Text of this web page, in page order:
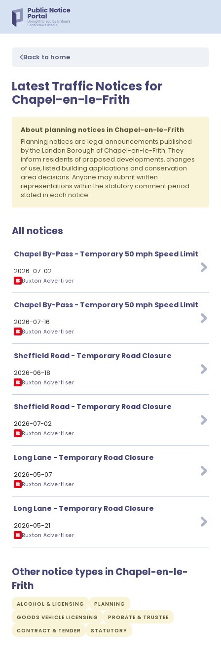
Back to home
Latest Traffic Notices for
Chapel-en-le-Frith
About planning notices in Chapel-en-le-Frith
Planning notices are legal announcements published
by the London Borough of Chapel-en-le-Frith. They
inform residents of proposed developments, changes
of use, listed building applications and conservation
area decisions. Anyone may submit written
representations within the statutory comment period
stated in each notice.
All notices
Chapel By-Pass - Temporary 50 mph Speed Limit
2026-07-02
Buxton Advertiser
Chapel By-Pass - Temporary 50 mph Speed Limit
2026-07-16
Buxton Advertiser
Sheffield Road - Temporary Road Closure
2026-06-18
Buxton Advertiser
Sheffield Road - Temporary Road Closure
2026-07-02
Buxton Advertiser
Long Lane - Temporary Road Closure
2026-05-07
Buxton Advertiser
Long Lane - Temporary Road Closure
2026-05-21
Buxton Advertiser
Other notice types in Chapel-en-le-
Frith
ALCOHOL & LICENSING
PLANNING
GOODS VEHICLE LICENSING
PROBATE & TRUSTEE
CONTRACT & TENDER
STATUTORY